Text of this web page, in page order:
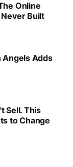
Online
Built
Angels Adds
Sell. This
to Change